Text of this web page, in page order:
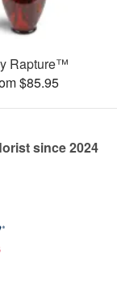
Rapture™
$85.95
since 2024